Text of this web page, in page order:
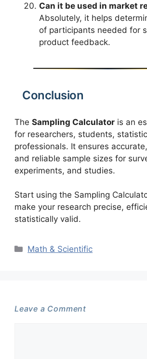
Can it be used in market
Absolutely, it helps
of participants needed for
product feedback.
Conclusion
The Sampling Calculator is an
for researchers, students,
professionals. It ensures
and reliable sample sizes for
experiments, and studies.
Start using the Sampling
make your research precise,
statistically valid.
Categories
Math & Scientific
Leave a Comment